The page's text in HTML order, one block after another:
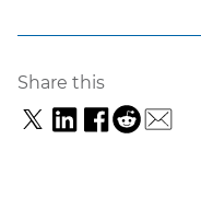
Share this